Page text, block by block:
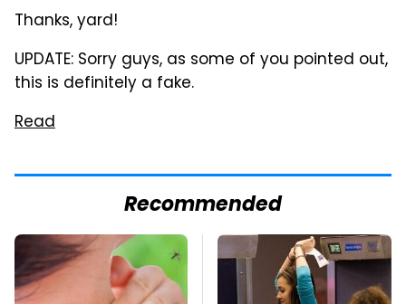
Thanks, yard!
UPDATE: Sorry guys, as some of you pointed out,
this is definitely a fake.
Read
Recommended